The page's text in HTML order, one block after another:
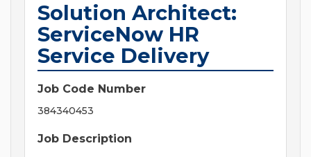
Solution Architect:
ServiceNow HR
Service Delivery
Job Code Number
384340453
Job Description